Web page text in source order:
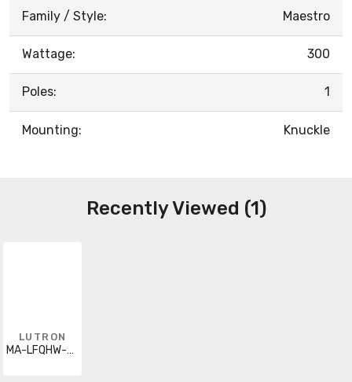
Family / Style: Maestro
Wattage: 300
Poles: 1
Mounting: Knuckle
Recently Viewed (1)
LUTRON
MA-LFQHW-BR